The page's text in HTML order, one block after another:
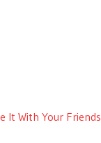
It With Your Friends